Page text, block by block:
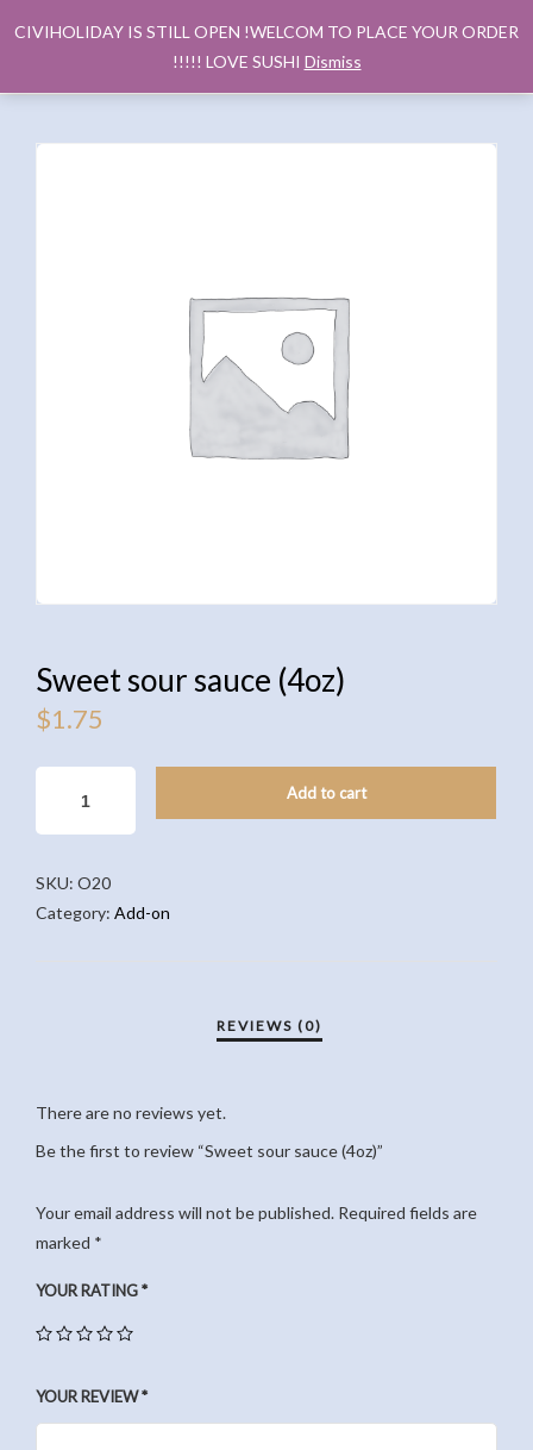
Sweet sour sauce (4oz)
$1.75
SAUCE
QUANTITY
Add to cart
SKU: O20
Category: Add-on
There are no reviews yet.
Be the first to review “Sweet sour sauce (4oz)”
Your email address will not be published. Required fields are
marked *
YOUR RATING*
YOUR REVIEW*
CIVIHOLIDAY IS STILL OPEN !WELCOM TO PLACE YOUR ORDER
!!!!! LOVE SUSHI Dismiss